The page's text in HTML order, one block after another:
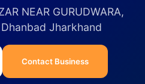
NEAR GURUDWARA,
Dhanbad Jharkhand
Contact Business